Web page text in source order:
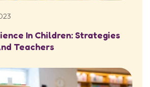
In Children: Strategies
Teachers